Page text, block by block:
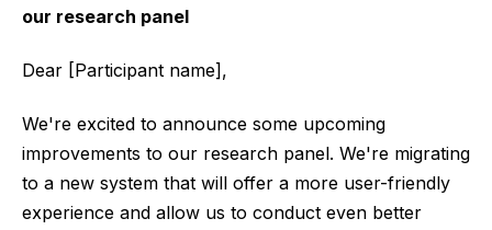
our research panel
Dear [Participant name],
We're excited to announce some upcoming
improvements to our research panel. We're migrating
to a new system that will offer a more user-friendly
experience and allow us to conduct even better